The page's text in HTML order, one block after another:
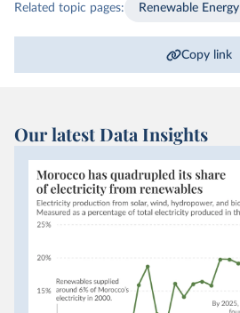
Related topic pages: Renewable Energy
Copy link
Our latest Data Insights